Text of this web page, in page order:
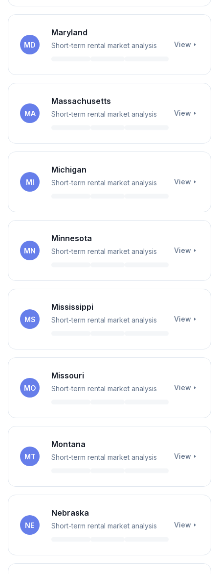
MD
Maryland
Short-term rental market analysis View
MA
Massachusetts
Short-term rental market analysis View
MI
Michigan
Short-term rental market analysis View
MN
Minnesota
Short-term rental market analysis View
MS
Mississippi
Short-term rental market analysis View
MO
Missouri
Short-term rental market analysis View
MT
Montana
Short-term rental market analysis View
NE
Nebraska
Short-term rental market analysis View